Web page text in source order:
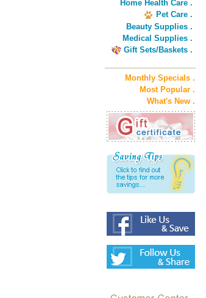
Home Health Care .
Pet Care .
Beauty Supplies .
Medical Supplies .
Gift Sets/Baskets .
Monthly Specials .
Most Popular .
What's New .